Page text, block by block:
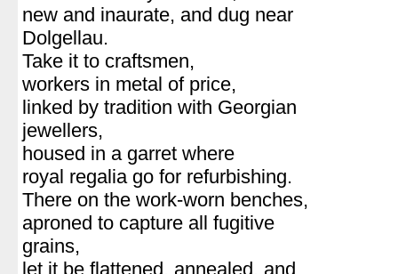
new and inaurate, and dug near
Dolgellau.
Take it to craftsmen,
workers in metal of price,
linked by tradition with Georgian
jewellers,
housed in a garret where
royal regalia go for refurbishing.
There on the work-worn benches,
aproned to capture all fugitive
grains,
let it be flattened, annealed, and